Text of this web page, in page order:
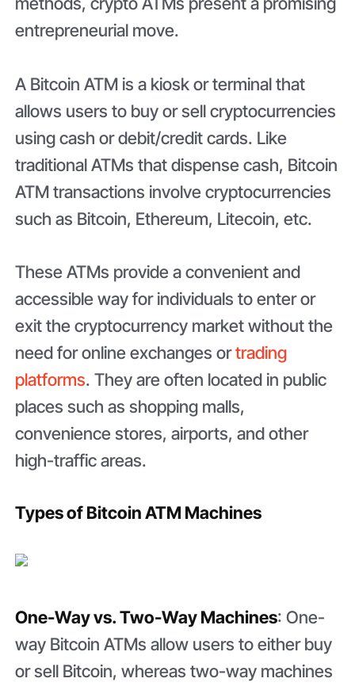
entrepreneurial move.
A Bitcoin ATM is a kiosk or terminal that
allows users to buy or sell cryptocurrencies
using cash or debit/credit cards. Like
traditional ATMs that dispense cash, Bitcoin
ATM transactions involve cryptocurrencies
such as Bitcoin, Ethereum, Litecoin, etc.
These ATMs provide a convenient and
accessible way for individuals to enter or
exit the cryptocurrency market without the
need for online exchanges ortrading
platforms. They are often located in public
places such as shopping malls,
convenience stores, airports, and other
high-traffic areas.
Types of Bitcoin ATM Machines
One-Way vs. Two-Way Machines: One-
way Bitcoin ATMs allow users to either buy
or sell Bitcoin, whereas two-way machines